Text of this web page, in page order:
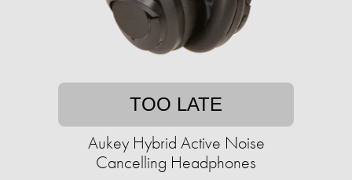
TOO LATE
Aukey Hybrid Active Noise
Cancelling Headphones